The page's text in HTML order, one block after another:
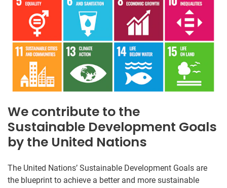
We contribute to the
Sustainable Development Goals
by the United Nations
The United Nations’ Sustainable Development Goals are
the blueprint to achieve a better and more sustainable